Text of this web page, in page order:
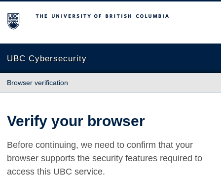
The University of British Columbia
UBC Cybersecurity
Browser verification
Verify your browser
Before continuing, we need to confirm that your
browser supports the security features required to
access this UBC service.